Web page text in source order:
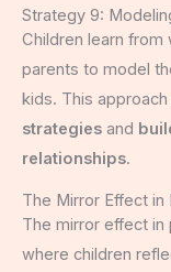
Strategy 9:
Children learn
parents to model
kids. This
strategies and
relationships.
The Mirror Effect in
The mirror effect
where children